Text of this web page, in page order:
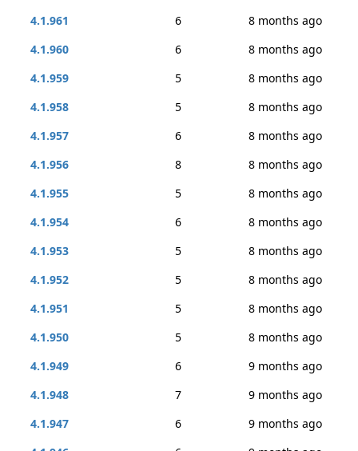
4.1.961
6
8 months ago
4.1.960
6
8 months ago
4.1.959
5
8 months ago
4.1.958
5
8 months ago
4.1.957
6
8 months ago
4.1.956
8
8 months ago
4.1.955
5
8 months ago
4.1.954
6
8 months ago
4.1.953
5
8 months ago
4.1.952
5
8 months ago
4.1.951
5
8 months ago
4.1.950
5
8 months ago
4.1.949
6
9 months ago
4.1.948
7
9 months ago
4.1.947
6
9 months ago